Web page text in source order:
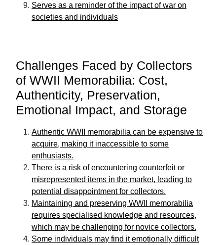
Serves as a reminder of the impact of war on
societies and individuals
Challenges Faced by Collectors
of WWII Memorabilia: Cost,
Authenticity, Preservation,
Emotional Impact, and Storage
Authentic WWII memorabilia can be expensive to
acquire, making it inaccessible to some
enthusiasts.
There is a risk of encountering counterfeit or
misrepresented items in the market, leading to
potential disappointment for collectors.
Maintaining and preserving WWII memorabilia
requires specialised knowledge and resources,
which may be challenging for novice collectors.
Some individuals may find it emotionally difficult